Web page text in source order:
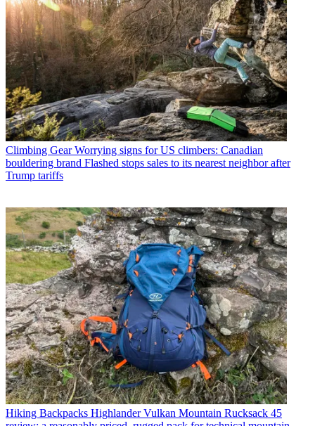
Climbing Gear Worrying signs for US climbers: Canadian
bouldering brand Flashed stops sales to its nearest neighbor after
Trump tariffs
Hiking Backpacks Highlander Vulkan Mountain Rucksack 45